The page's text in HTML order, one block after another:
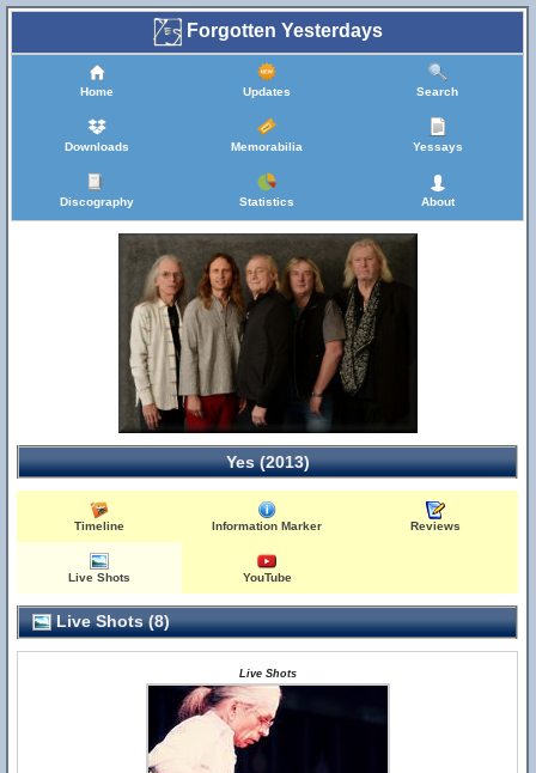
Forgotten Yesterdays
Home Updates Search
Downloads Memorabilia Yessays
Discography Statistics About
Yes (2013)
Timeline Information Marker Reviews
Live Shots YouTube
Live Shots (8)
Live Shots